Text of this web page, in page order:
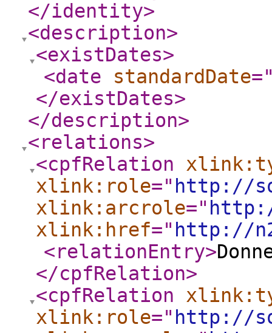
</identity>
<description>
<existDates>
<date
standardDate
</existDates>
</description>
<relations>
<cpfRelation
xlink:role=" http://
xlink:arcrole="
xlink:href=" http://
<relationEntry>
</cpfRelation>
<cpfRelation
xlink:role=" http://